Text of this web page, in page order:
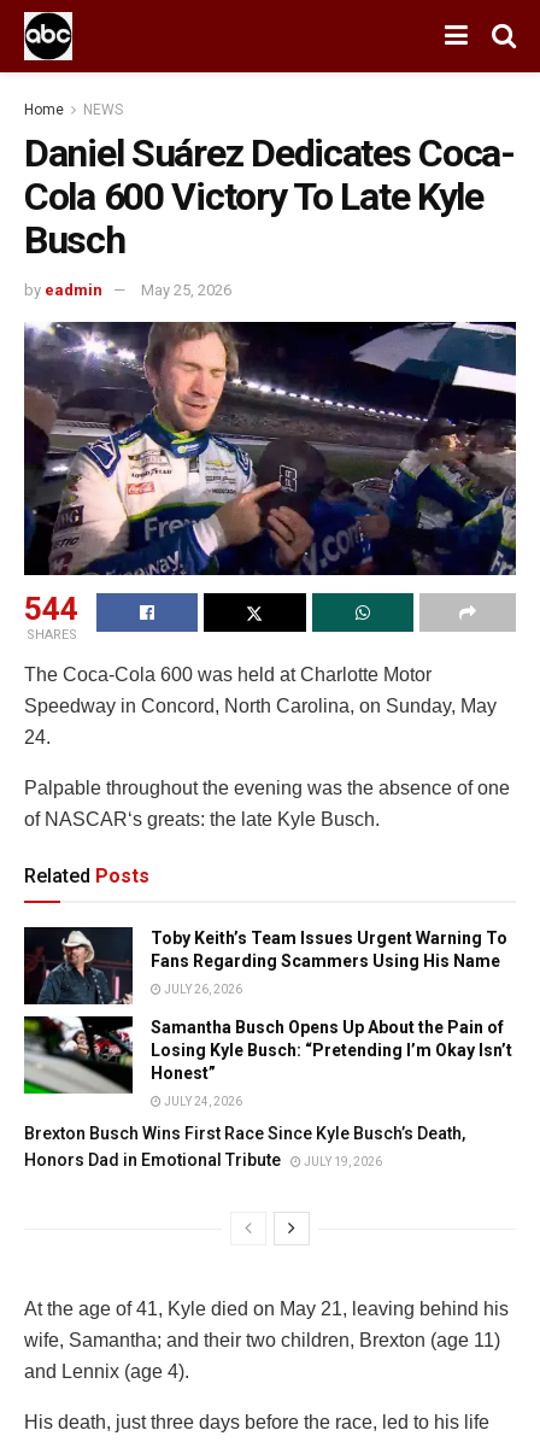
Home NEWS
Daniel Suárez Dedicates Coca-
Cola 600 Victory To Late Kyle
Busch
by eadmin May 25, 2026
544
SHARES
The Coca-Cola 600 was held at Charlotte Motor
Speedway in Concord, North Carolina, on Sunday, May
24.
Palpable throughout the evening was the absence of one
of NASCAR‘s greats: the late Kyle Busch.
Related Posts
Toby Keith’s Team Issues Urgent Warning To
Fans Regarding Scammers Using His Name
JULY 26, 2026
Samantha Busch Opens Up About the Pain of
Losing Kyle Busch: “Pretending I’m Okay Isn’t
Honest”
JULY 24, 2026
Brexton Busch Wins First Race Since Kyle Busch’s Death,
Honors Dad in Emotional Tribute
JULY 19, 2026
At the age of 41, Kyle died on May 21, leaving behind his
wife, Samantha; and their two children, Brexton (age 11)
and Lennix (age 4).
His death, just three days before the race, led to his life